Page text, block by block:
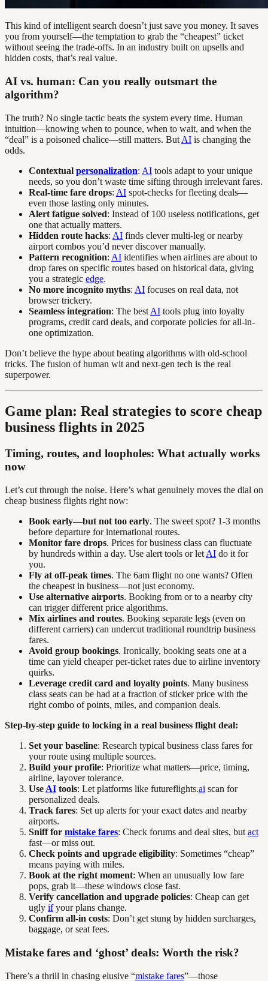
This kind of intelligent search doesn’t just save you money. It saves
you from yourself—the temptation to grab the “cheapest” ticket
without seeing the trade-offs. In an industry built on upsells and
hidden costs, that’s real value.
AI vs. human: Can you really outsmart the
algorithm?
The truth? No single tactic beats the system every time. Human
intuition—knowing when to pounce, when to wait, and when the
“deal” is a poisoned chalice—still matters. But AI is changing the
odds.
Contextual personalization: AI tools adapt to your unique
needs, so you don’t waste time sifting through irrelevant fares.
Real-time fare drops: AI spot-checks for fleeting deals—
even those lasting only minutes.
Alert fatigue solved: Instead of 100 useless notifications, get
one that actually matters.
Hidden route hacks: AI finds clever multi-leg or nearby
airport combos you’d never discover manually.
Pattern recognition: AI identifies when airlines are about to
drop fares on specific routes based on historical data, giving
you a strategic edge.
No more incognito myths: AI focuses on real data, not
browser trickery.
Seamless integration: The best AI tools plug into loyalty
programs, credit card deals, and corporate policies for all-in-
one optimization.
Don’t believe the hype about beating algorithms with old-school
tricks. The fusion of human wit and next-gen tech is the real
superpower.
Game plan: Real strategies to score cheap
business flights in 2025
Timing, routes, and loopholes: What actually works
now
Let’s cut through the noise. Here’s what genuinely moves the dial on
cheap business flights right now:
Book early—but not too early. The sweet spot? 1-3 months
before departure for international routes.
Monitor fare drops. Prices for business class can fluctuate
by hundreds within a day. Use alert tools or let AI do it for
you.
Fly at off-peak times. The 6am flight no one wants? Often
the cheapest in business—not just economy.
Use alternative airports. Booking from or to a nearby city
can trigger different price algorithms.
Mix airlines and routes. Booking separate legs (even on
different carriers) can undercut traditional roundtrip business
fares.
Avoid group bookings. Ironically, booking seats one at a
time can yield cheaper per-ticket rates due to airline inventory
quirks.
Leverage credit card and loyalty points. Many business
class seats can be had at a fraction of sticker price with the
right combo of points, miles, and companion deals.
Step-by-step guide to locking in a real business flight deal:
Set your baseline: Research typical business class fares for
your route using multiple sources.
Build your profile: Prioritize what matters—price, timing,
airline, layover tolerance.
Use AI tools: Let platforms like futureflights.ai scan for
personalized deals.
Track fares: Set up alerts for your exact dates and nearby
airports.
Sniff for mistake fares: Check forums and deal sites, but act
fast—or miss out.
Check points and upgrade eligibility: Sometimes “cheap”
means paying with miles.
Book at the right moment: When an unusually low fare
pops, grab it—these windows close fast.
Verify cancellation and upgrade policies: Cheap can get
ugly ifyour plans change.
Confirm all-in costs: Don’t get stung by hidden surcharges,
baggage, or seat fees.
Mistake fares and ‘ghost’ deals: Worth the risk?
There’s a thrill in chasing elusive “mistake fares”—those